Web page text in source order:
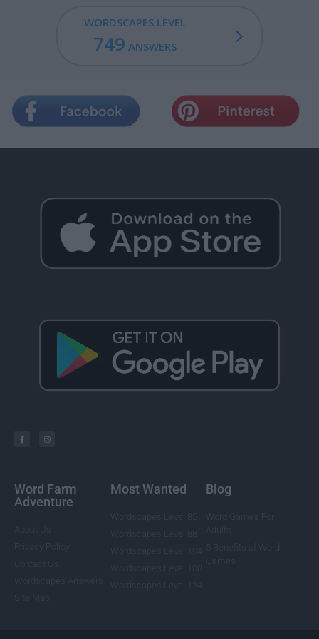
WORDSCAPES LEVEL
749 ANSWERS
Word Farm
Adventure
Most Wanted Blog